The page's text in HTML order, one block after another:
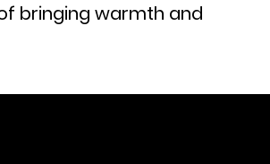
bringing warmth and